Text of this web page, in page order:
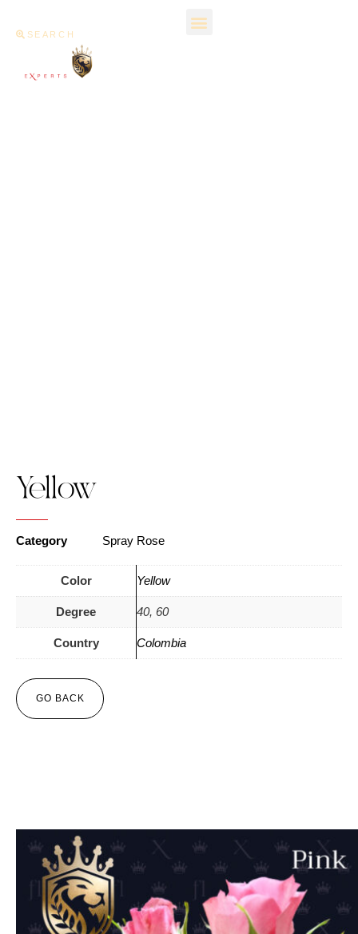
SEARCH
Yellow
Category Spray Rose
Color Yellow
Degree 40, 60
Country Colombia
GO BACK